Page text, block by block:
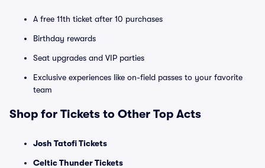
A free 11th ticket after 10 purchases
Birthday rewards
Seat upgrades and VIP parties
Exclusive experiences like on-field passes to your favorite
team
Shop for Tickets to Other Top Acts
Josh Tatofi Tickets
Celtic Thunder Tickets